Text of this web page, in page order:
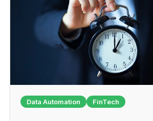
Data Automation FinTech